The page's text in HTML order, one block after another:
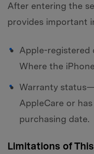
After entering the
provides important
Apple-
Where the
Warranty
AppleCare or
purchasing date.
Limitations of